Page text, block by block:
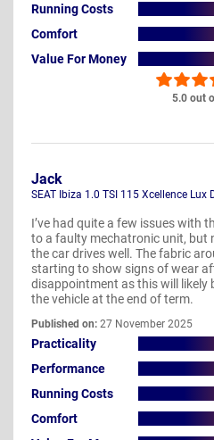
5.0 out
Running Costs
Comfort
Value For Money
Jack
SEAT Ibiza 1.0 TSI 115 Xcellence Lux
I’ve had quite a few issues with
to a faulty mechatronic unit, but
the car drives well. The fabric
starting to show signs of wear
disappointment as this will likely
the vehicle at the end of term.
Published on: 27 November 2025
Practicality
Performance
Running Costs
Comfort